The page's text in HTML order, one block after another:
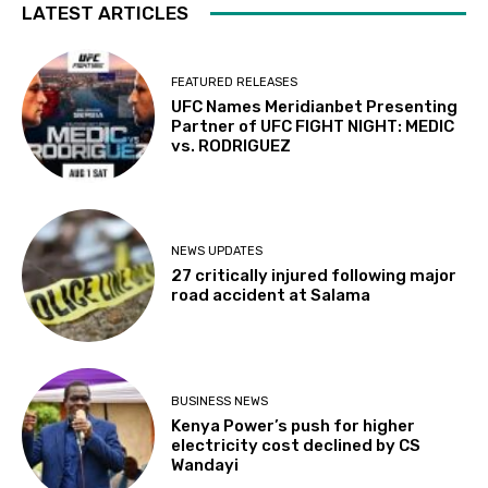
LATEST ARTICLES
FEATURED RELEASES
UFC Names Meridianbet Presenting
Partner of UFC FIGHT NIGHT: MEDIC
vs. RODRIGUEZ
NEWS UPDATES
27 critically injured following major
road accident at Salama
BUSINESS NEWS
Kenya Power’s push for higher
electricity cost declined by CS
Wandayi